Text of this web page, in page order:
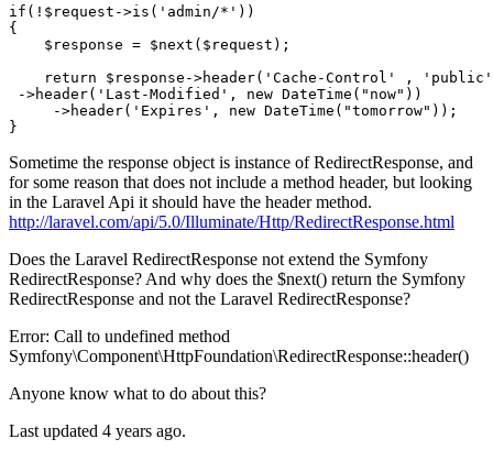
if (!$request->is ( 'admin/*' ))
{
    $response = $next($request);
return $response->header( 'Cache-Control' ,
'public'
->header( 'Last-Modified' , new DateTime( "now" ))
     ->
header( 'Expires' , new DateTime( "tomorrow" ));
Sometime the response object is instance of RedirectResponse, and
for some reason that does not include a method header, but looking
in the Laravel Api it should have the header method.
http://laravel.com/api/5.0/Illuminate/Http/RedirectResponse.html
Does the Laravel RedirectResponse not extend the Symfony
RedirectResponse? And why does the $next() return the Symfony
RedirectResponse and not the Laravel RedirectResponse?
Error: Call to undefined method
Symfony\Component\HttpFoundation\RedirectResponse::header()
Anyone know what to do about this?
Last updated 4 years ago.